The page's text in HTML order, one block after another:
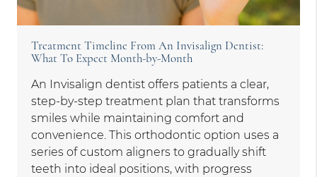
Treatment Timeline From An Invisalign Dentist:
What To Expect Month-by-Month
An Invisalign dentist offers patients a clear,
step-by-step treatment plan that transforms
smiles while maintaining comfort and
convenience. This orthodontic option uses a
series of custom aligners to gradually shift
teeth into ideal positions, with progress